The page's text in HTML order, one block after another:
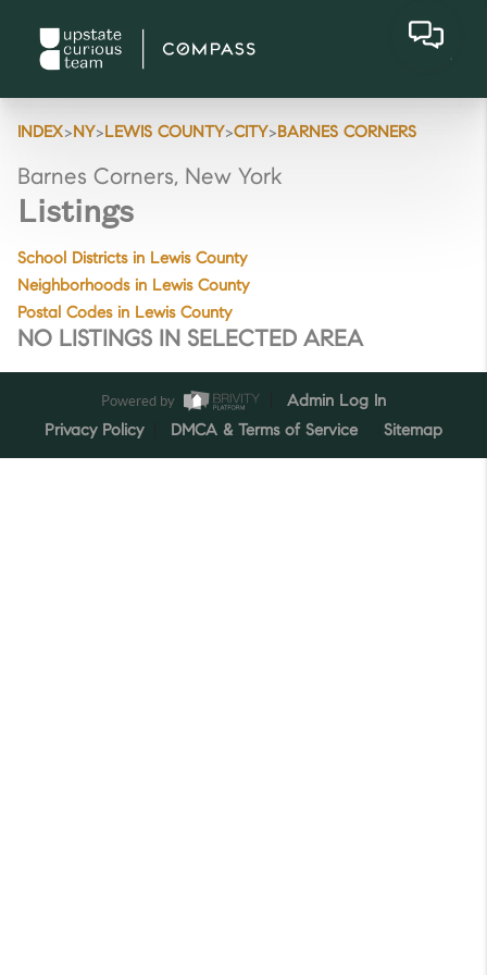
INDEX>NY>LEWIS COUNTY>CITY>BARNES CORNERS
Barnes Corners, New York
Listings
School Districts in Lewis County
Neighborhoods in Lewis County
Postal Codes in Lewis County
NO LISTINGS IN SELECTED AREA
Powered by
Admin Log In
Privacy Policy
DMCA & Terms of Service Sitemap